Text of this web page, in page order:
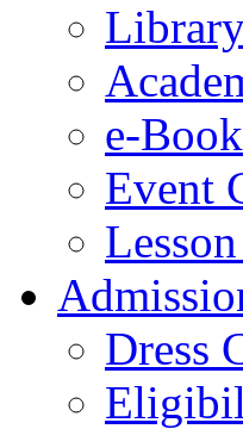
e-Book
Event
Dress